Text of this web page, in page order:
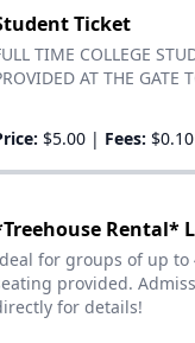
Ticket
TIME COLLEGE
AT THE GATE
$5.00 | Fees: $0.10
Rental*
for groups of up to
provided.
for details!